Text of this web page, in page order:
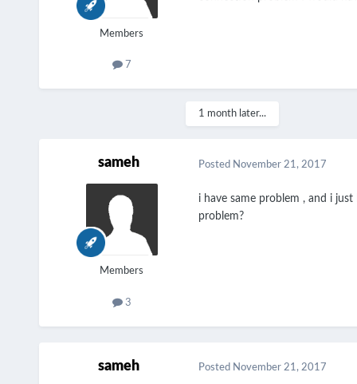
Members
7
1 month later...
sameh
Members
3
Posted November 21, 2017
i have same problem , and i
problem?
sameh Posted November 21, 2017